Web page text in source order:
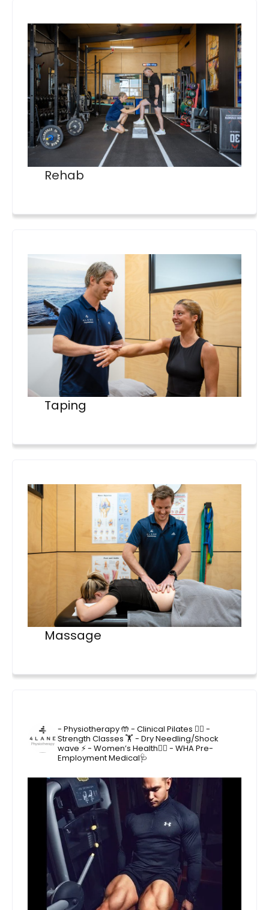
Rehab
Taping
Massage
- Physiotherapy 🤲- Clinical Pilates 🤸‍♂️ -
Strength Classes 🏋️ - Dry Needling/Shock
wave ⚡️- Women’s Health🙋‍♀️ - WHA Pre-
Employment Medical🩺